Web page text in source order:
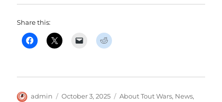
Share this:
Author
admin
Posted
October 3, 2025 Categories
About Tout Wars, News,